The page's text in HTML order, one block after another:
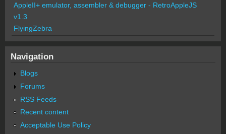
AppleII+ emulator, assembler & debugger - RetroAppleJS
v1.3
FlyingZebra
Navigation
Blogs
Forums
RSS Feeds
Recent content
Acceptable Use Policy